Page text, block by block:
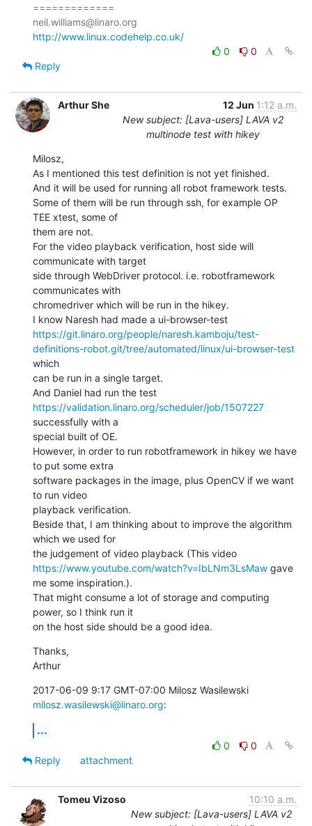
=============
http://www.linux.codehelp.co.uk/
0
0
Reply
Arthur She 12 Jun 1:12 a.m.
New subject: [Lava-users] LAVA v2
multinode test with hikey
Milosz,
As I mentioned this test definition is not yet finished.
And it will be used for running all robot framework tests.
Some of them will be run through ssh, for example OP
TEE xtest, some of
them are not.
For the video playback verification, host side will
communicate with target
side through WebDriver protocol. i.e. robotframework
communicates with
chromedriver which will be run in the hikey.
https://git.linaro.org/people/naresh.kamboju/test-
definitions-robot.git/tree/automated/linux/ui-browser-test
which
can be run in a single target.
https://validation.linaro.org/scheduler/job/1507227
successfully with a
special built of OE.
However, in order to run robotframework in hikey we have
to put some extra
software packages in the image, plus OpenCV if we want
to run video
playback verification.
Beside that, I am thinking about to improve the algorithm
which we used for
https://www.youtube.com/watch?v=IbLNm3LsMaw gave
me some inspiration.).
That might consume a lot of storage and computing
power, so I think run it
on the host side should be a good idea.
Thanks,
Arthur
milosz.wasilewski@linaro.org:
...
0
0
Reply
attachment
Tomeu Vizoso
10:10 a.m.
New subject: [Lava-users] LAVA v2